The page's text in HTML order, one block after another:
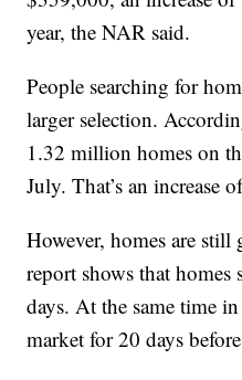
year, the NAR said.
People searching for
larger selection.
1.32 million homes on
July. That’s an increase
However, homes are
report shows that homes
days. At the same time
market for 20 days